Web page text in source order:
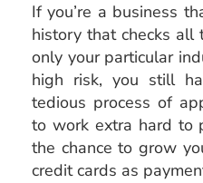
If you’re a business
history that checks all
only your particular
high risk, you still
tedious process of
to work extra hard to
the chance to grow
credit cards as